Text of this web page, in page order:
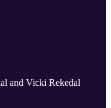
and Vicki Rekedal